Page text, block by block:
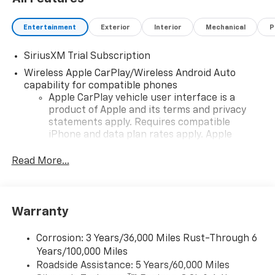
Entertainment Exterior Interior Mechanical
SiriusXM Trial Subscription
Wireless Apple CarPlay/Wireless Android Auto
capability for compatible phones
Apple CarPlay vehicle user interface is a
product of Apple and its terms and privacy
statements apply. Requires compatible
iPhone and data plan rates apply. Apple
iPhone and Apple Music are trademarks for
and its terms and privacy statements apply.
need an Android phone running Android 6 or
higher, an active data plan, and the Android
Auto app. Google, Android and Android Auto
Read More...
Warranty
Corrosion: 3 Years/36,000 Miles Rust-Through 6
Years/100,000 Miles
Roadside Assistance: 5 Years/60,000 Miles